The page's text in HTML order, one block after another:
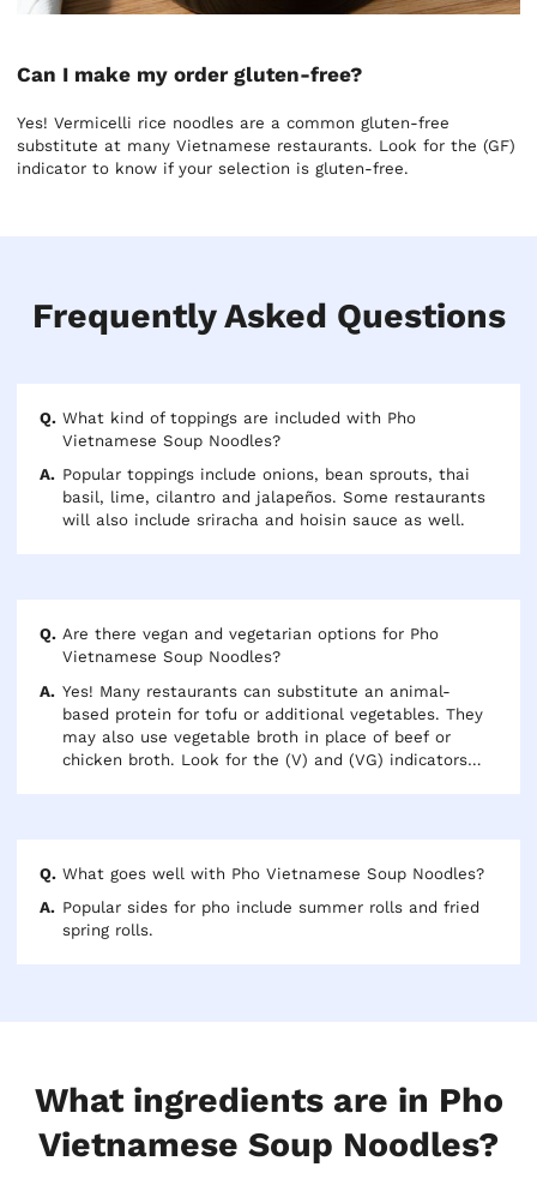
Can I make my order gluten-free?
Yes! Vermicelli rice noodles are a common gluten-free
substitute at many Vietnamese restaurants. Look for the (GF)
indicator to know if your selection is gluten-free.
Frequently Asked Questions
What kind of toppings are included with Pho
Vietnamese Soup Noodles?
Popular toppings include onions, bean sprouts, thai
basil, lime, cilantro and jalapeños. Some restaurants
will also include sriracha and hoisin sauce as well.
Are there vegan and vegetarian options for Pho
Vietnamese Soup Noodles?
Yes! Many restaurants can substitute an animal-
based protein for tofu or additional vegetables. They
may also use vegetable broth in place of beef or
chicken broth. Look for the (V) and (VG) indicators
What goes well with Pho Vietnamese Soup Noodles?
Popular sides for pho include summer rolls and fried
spring rolls.
What ingredients are in Pho
Vietnamese Soup Noodles?